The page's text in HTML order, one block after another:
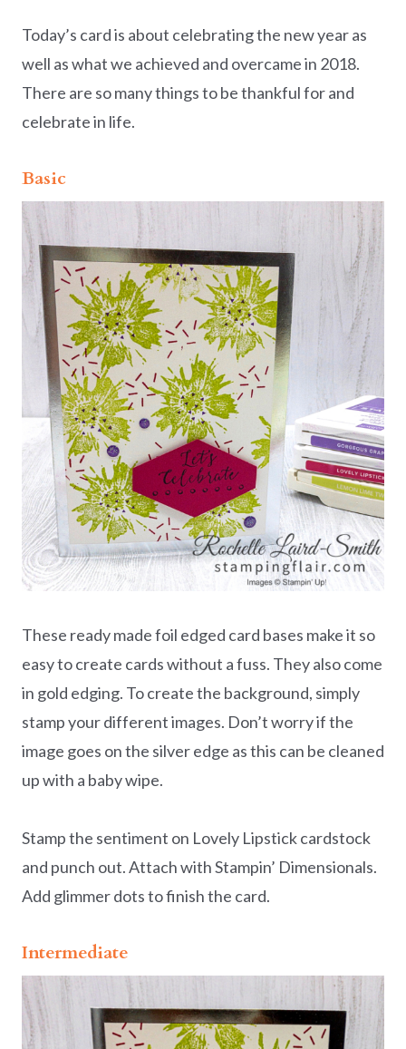
Today’s card is about celebrating the new year as
well as what we achieved and overcame in 2018.
There are so many things to be thankful for and
celebrate in life.
Basic
These ready made foil edged card bases make it so
easy to create cards without a fuss. They also come
in gold edging. To create the background, simply
stamp your different images. Don’t worry if the
image goes on the silver edge as this can be cleaned
up with a baby wipe.
Stamp the sentiment on Lovely Lipstick cardstock
and punch out. Attach with Stampin’ Dimensionals.
Add glimmer dots to finish the card.
Intermediate